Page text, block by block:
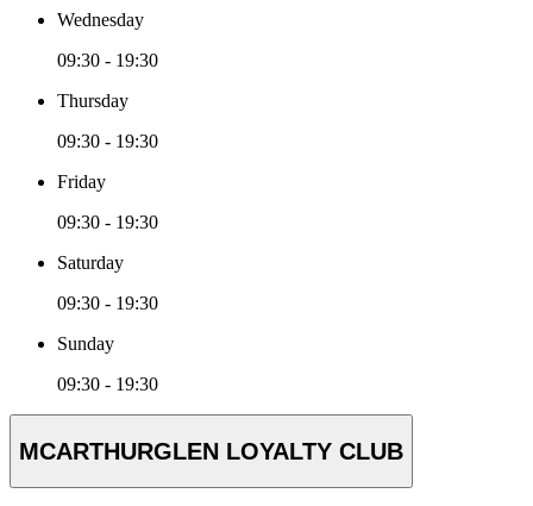
Wednesday
09:30 - 19:30
Thursday
09:30 - 19:30
Friday
09:30 - 19:30
Saturday
09:30 - 19:30
Sunday
09:30 - 19:30
MCARTHURGLEN LOYALTY CLUB